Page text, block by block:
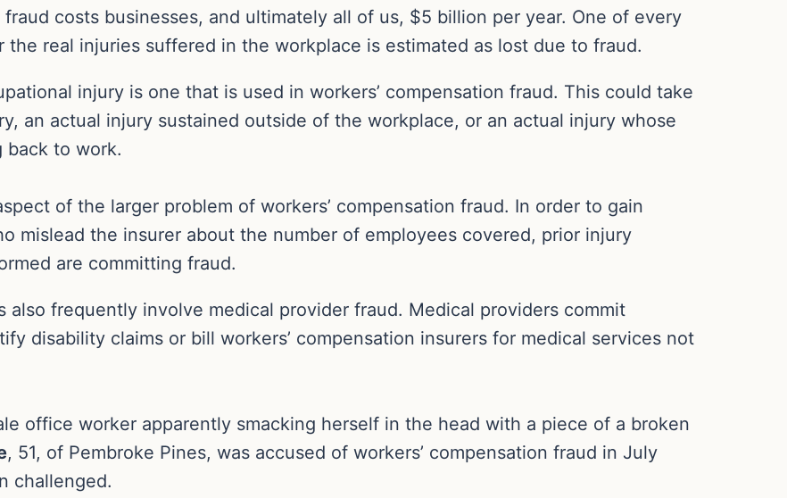
costs businesses, and ultimately all of us, $5 billion per year. One of every
the real injuries suffered in the workplace is estimated as lost due to fraud.
injury is one that is used in workers’ compensation fraud. This could take
an actual injury sustained outside of the workplace, or an actual injury whose
back to work.
of the larger problem of workers’ compensation fraud. In order to gain
mislead the insurer about the number of employees covered, prior injury
are committing fraud.
also frequently involve medical provider fraud. Medical providers commit
disability claims or bill workers’ compensation insurers for medical services not
office worker apparently smacking herself in the head with a piece of a broken
, 51, of Pembroke Pines, was accused of workers’ compensation fraud in July
challenged.